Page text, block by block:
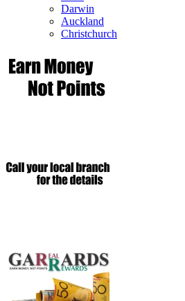
Darwin
Auckland
Christchurch